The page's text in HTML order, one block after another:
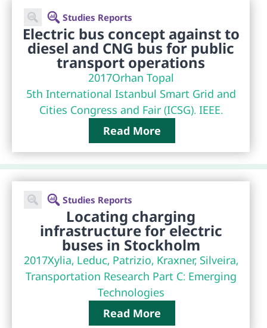
Studies Reports
Electric bus concept against to
diesel and CNG bus for public
transport operations
2017Orhan Topal
5th International Istanbul Smart Grid and
Cities Congress and Fair (ICSG). IEEE.
Read More
Studies Reports
Locating charging
infrastructure for electric
buses in Stockholm
2017Xylia, Leduc, Patrizio, Kraxner, Silveira,
Transportation Research Part C: Emerging
Technologies
Read More